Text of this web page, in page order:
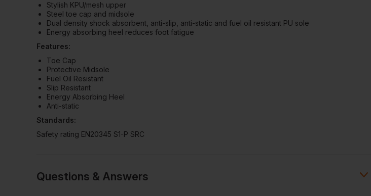
Stylish KPU/mesh upper
Steel toe cap and midsole
Dual density shock absorbent, anti-slip, anti-static and fuel oil resistant PU sole
Energy absorbing heel reduces foot fatigue
Features:
Toe Cap
Protective Midsole
Fuel Oil Resistant
Slip Resistant
Energy Absorbing Heel
Anti-static
Standards:
Safety rating EN20345 S1-P SRC
Questions & Answers